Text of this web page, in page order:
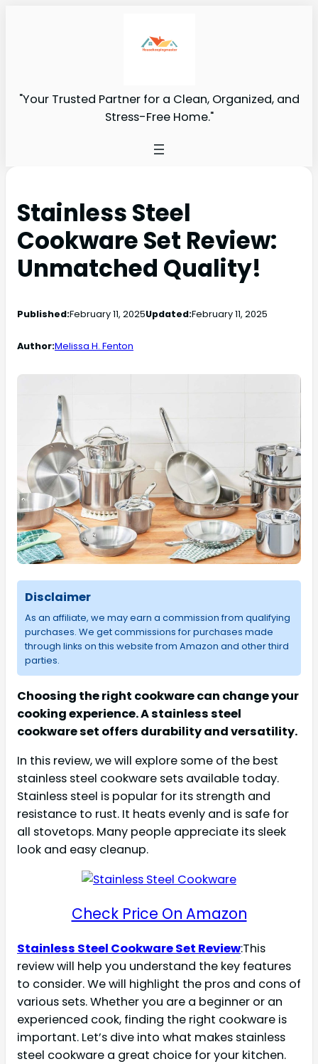
"Your Trusted Partner for a Clean, Organized, and
Stress-Free Home."
Stainless Steel
Cookware Set Review:
Unmatched Quality!
Published:February 11, 2025Updated:February 11, 2025
Author:Melissa H. Fenton
Disclaimer
As an affiliate, we may earn a commission from qualifying
purchases. We get commissions for purchases made
through links on this website from Amazon and other third
parties.
Choosing the right cookware can change your
cooking experience. A stainless steel
cookware set offers durability and versatility.
In this review, we will explore some of the best
stainless steel cookware sets available today.
Stainless steel is popular for its strength and
resistance to rust. It heats evenly and is safe for
all stovetops. Many people appreciate its sleek
look and easy cleanup.
Check Price On Amazon
Stainless Steel Cookware Set Review:This
review will help you understand the key features
to consider. We will highlight the pros and cons of
various sets. Whether you are a beginner or an
experienced cook, finding the right cookware is
important. Let’s dive into what makes stainless
steel cookware a great choice for your kitchen.